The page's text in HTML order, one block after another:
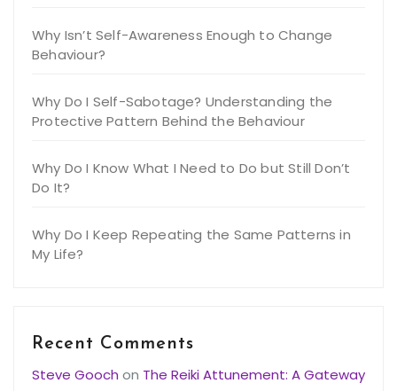
Why Isn’t Self-Awareness Enough to Change
Behaviour?
Why Do I Self-Sabotage? Understanding the
Protective Pattern Behind the Behaviour
Why Do I Know What I Need to Do but Still Don’t
Do It?
Why Do I Keep Repeating the Same Patterns in
My Life?
Recent Comments
Steve Gooch on The Reiki Attunement: A Gateway